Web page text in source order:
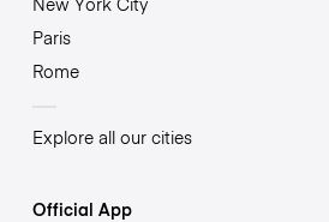
Paris
Rome
Explore all our cities
Official App